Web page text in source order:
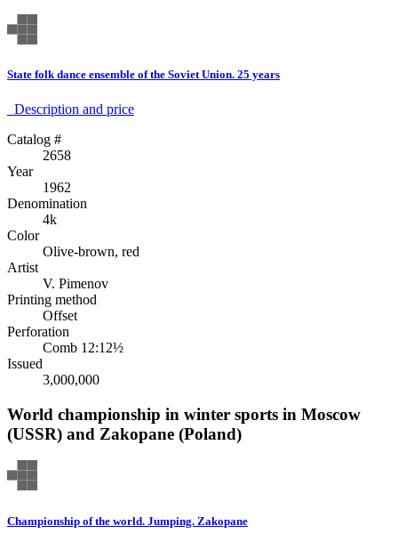
State folk dance ensemble of the Soviet Union. 25 years
Description аnd price
Catalog #
2658
Year
1962
Denomination
4k
Color
Olive-brown, red
Artist
V. Pimenov
Printing method
Offset
Perforation
Comb 12:12½
Issued
3,000,000
World championship in winter sports in Moscow
(USSR) and Zakopane (Poland)
Championship of the world. Jumping. Zakopane